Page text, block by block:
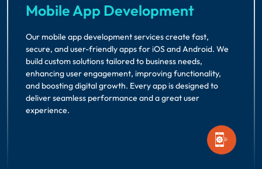
Mobile App Development
Our mobile app development services create fast,
secure, and user-friendly apps for iOS and Android. We
build custom solutions tailored to business needs,
enhancing user engagement, improving functionality,
and boosting digital growth. Every app is designed to
deliver seamless performance and a great user
experience.